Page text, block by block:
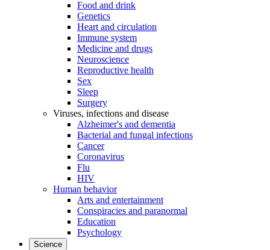
Food and drink
Genetics
Heart and circulation
Immune system
Medicine and drugs
Neuroscience
Reproductive health
Sex
Sleep
Surgery
Viruses, infections and disease
Alzheimer's and dementia
Bacterial and fungal infections
Cancer
Coronavirus
Flu
HIV
Human behavior
Arts and entertainment
Conspiracies and paranormal
Education
Psychology
Science